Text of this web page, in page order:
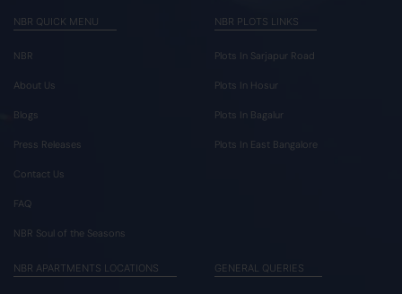
NBR QUICK MENU
NBR
About Us
Blogs
Press Releases
Contact Us
FAQ
NBR Soul of the Seasons
NBR PLOTS LINKS
Plots In Sarjapur Road
Plots In Hosur
Plots In Bagalur
Plots In East Bangalore
NBR APARTMENTS LOCATIONS GENERAL QUERIES